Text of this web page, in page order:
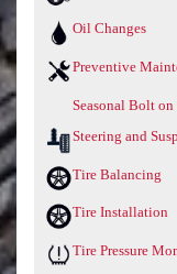
Oil Changes
Preventive
Seasonal Bolt on
Steering and
Tire Balancing
Tire Installation
Tire Pressure